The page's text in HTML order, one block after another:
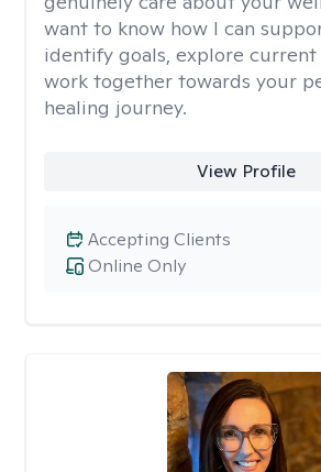
want to know how I can
identify goals, explore current
work together towards your
healing journey.
View Profile
Online Only
Accepting Clients